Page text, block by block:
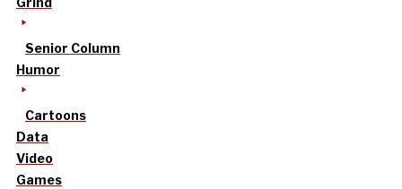
Senior Column
Humor
Cartoons
Data
Video
Games